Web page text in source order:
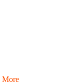
More